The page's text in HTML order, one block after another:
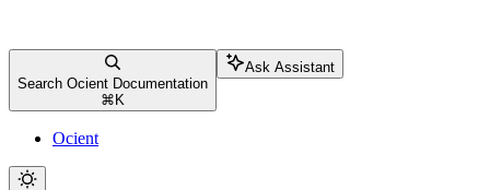
Search Ocient Documentation
⌘ K
Ask Assistant
Ocient